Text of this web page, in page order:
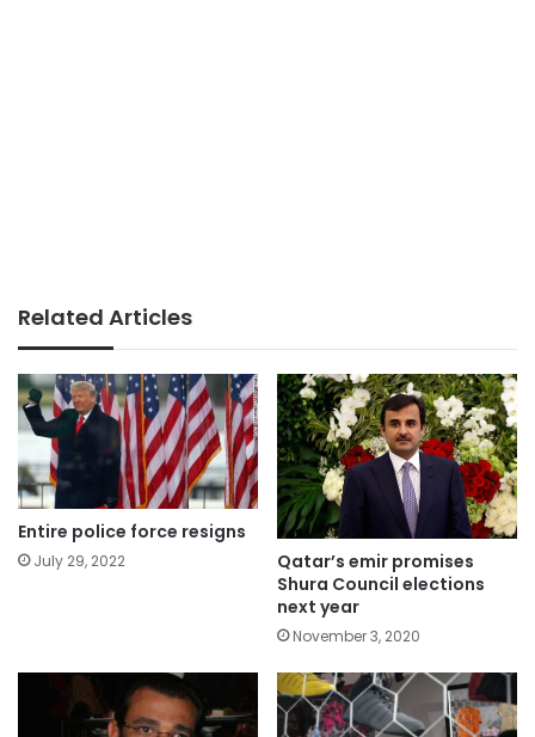
Related Articles
Entire police force resigns
July 29, 2022
Qatar’s emir promises
Shura Council elections
next year
November 3, 2020